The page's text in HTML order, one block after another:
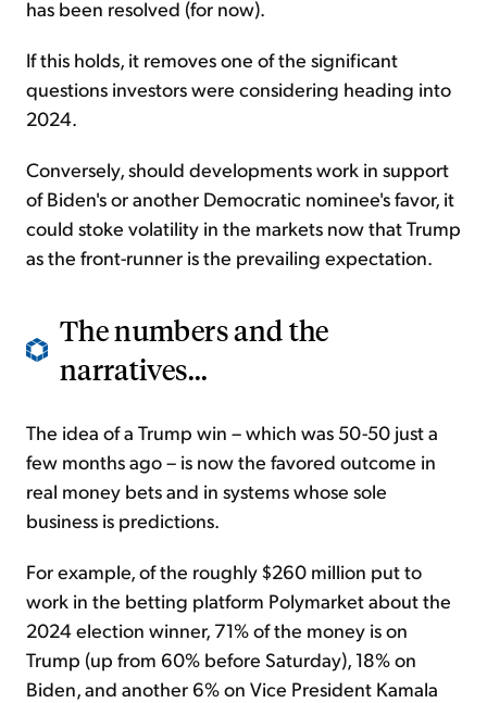
has been resolved (for now).
If this holds, it removes one of the significant
questions investors were considering heading into
2024.
Conversely, should developments work in support
of Biden's or another Democratic nominee's favor, it
could stoke volatility in the markets now that Trump
as the front-runner is the prevailing expectation.
The numbers and the
narratives...
The idea of a Trump win – which was 50-50 just a
few months ago – is now the favored outcome in
real money bets and in systems whose sole
business is predictions.
For example, of the roughly $260 million put to
work in the betting platform Polymarket about the
2024 election winner, 71% of the money is on
Trump (up from 60% before Saturday), 18% on
Biden, and another 6% on Vice President Kamala